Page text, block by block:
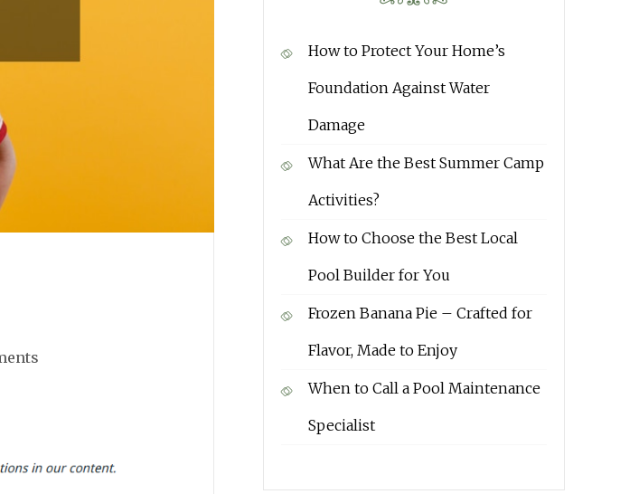
How to Protect Your Home’s
Foundation Against Water
Damage
What Are the Best Summer Camp
Activities?
How to Choose the Best Local
Pool Builder for You
Frozen Banana Pie – Crafted for
Flavor, Made to Enjoy
When to Call a Pool Maintenance
Specialist